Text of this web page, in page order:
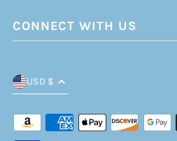
CONNECT WITH US
USD $